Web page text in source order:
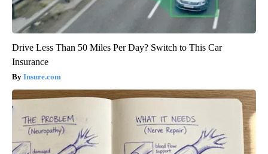
Drive Less Than 50 Miles Per Day? Switch to This Car
Insurance
Insure.com